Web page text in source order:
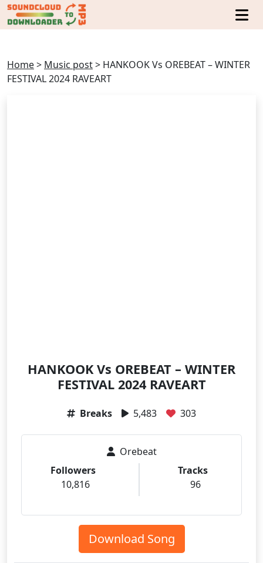
Home> Music post> HANKOOK Vs OREBEAT – WINTER
FESTIVAL 2024 RAVEART
HANKOOK Vs OREBEAT – WINTER
FESTIVAL 2024 RAVEART
Breaks 5,483 303
Orebeat
Followers
10,816
Tracks
96
Download Song